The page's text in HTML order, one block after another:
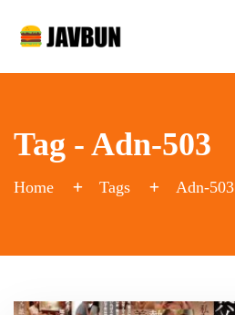
Tag - Adn-503
Home Tags Adn-503